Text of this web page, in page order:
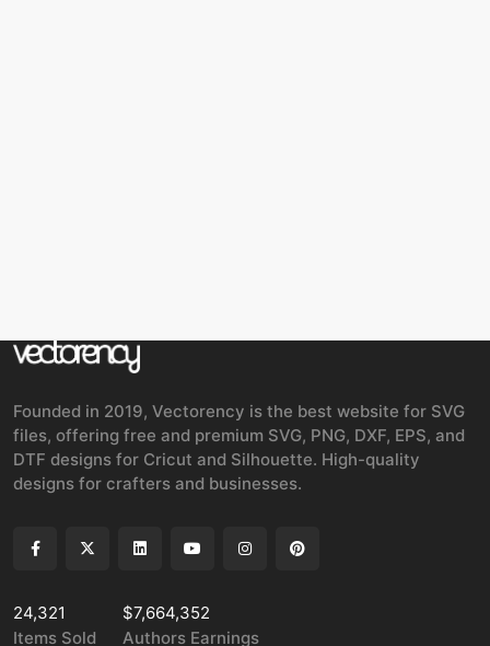
Founded in 2019, Vectorency is the best website for SVG
files, offering free and premium SVG, PNG, DXF, EPS, and
DTF designs for Cricut and Silhouette. High-quality
designs for crafters and businesses.
24,321
Items Sold
$7,664,352
Authors Earnings